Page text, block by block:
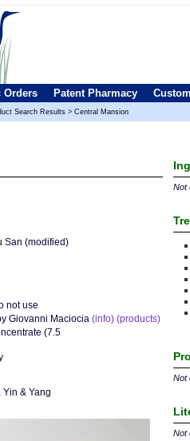
Orders Patent Pharmacy
Search Results > Central Mansion
San (modified)
not use
Giovanni Maciocia (info) (products)
(7.5
Yin & Yang
Not
Not
Not